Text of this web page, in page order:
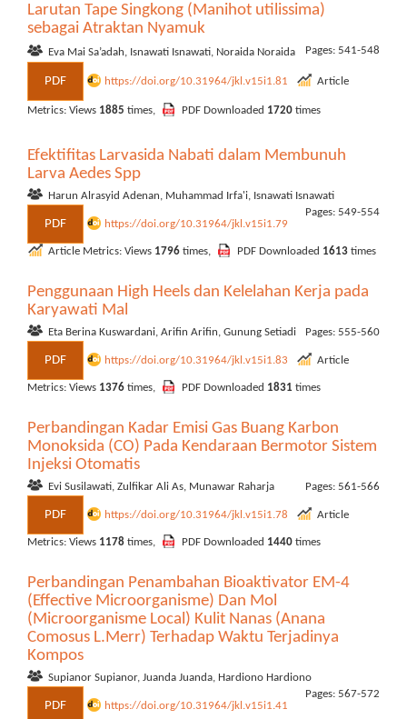
Larutan Tape Singkong (Manihot utilissima)
sebagai Atraktan Nyamuk
Eva Mai Sa’adah, Isnawati Isnawati, Noraida Noraida Pages: 541-548
PDF https://doi.org/10.31964/jkl.v15i1.81 Article
Metrics: Views 1885 times, PDF Downloaded 1720 times
Efektifitas Larvasida Nabati dalam Membunuh
Larva Aedes Spp
Harun Alrasyid Adenan, Muhammad Irfa'i, Isnawati Isnawati
Pages: 549-554
PDF https://doi.org/10.31964/jkl.v15i1.79
Article Metrics: Views 1796 times, PDF Downloaded 1613 times
Penggunaan High Heels dan Kelelahan Kerja pada
Karyawati Mal
Eta Berina Kuswardani, Arifin Arifin, Gunung Setiadi Pages: 555-560
PDF https://doi.org/10.31964/jkl.v15i1.83 Article
Metrics: Views 1376 times, PDF Downloaded 1831 times
Perbandingan Kadar Emisi Gas Buang Karbon
Monoksida (CO) Pada Kendaraan Bermotor Sistem
Injeksi Otomatis
Evi Susilawati, Zulfikar Ali As, Munawar Raharja Pages: 561-566
PDF https://doi.org/10.31964/jkl.v15i1.78 Article
Metrics: Views 1178 times, PDF Downloaded 1440 times
Perbandingan Penambahan Bioaktivator EM-4
(Effective Microorganisme) Dan Mol
(Microorganisme Local) Kulit Nanas (Anana
Comosus L.Merr) Terhadap Waktu Terjadinya
Kompos
Supianor Supianor, Juanda Juanda, Hardiono Hardiono
Pages: 567-572
PDF https://doi.org/10.31964/jkl.v15i1.41